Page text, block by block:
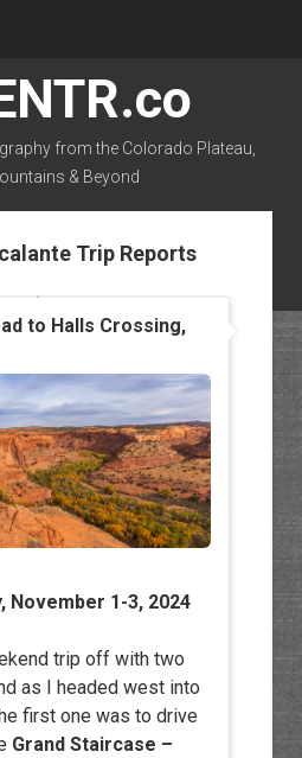
from the Colorado Plateau,
& Beyond
rss email-form flickr
Trip Reports
to Halls Crossing,
November 1-3, 2024
trip off with two
as I headed west into
first one was to drive
Grand Staircase –